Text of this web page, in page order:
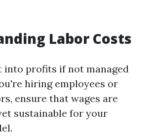
Labor Costs
into profits if not managed
hiring employees or
ensure that wages are
sustainable for your